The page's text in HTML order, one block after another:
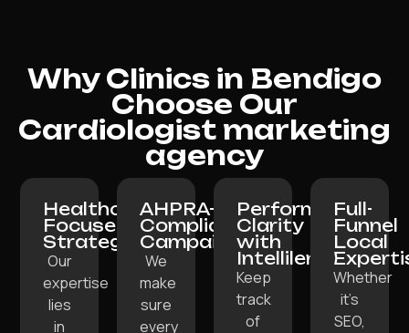
Why Clinics in Bendigo
Choose Our
Cardiologist marketing
agency
Healthcare-
Focused
Strategy:
Our
expertise
lies
in
AHPRA-
Compliant
Campaigns:
We
make
sure
every
Performance
Clarity
with
Intellilens:
Keep
track
of
Full-
Funnel
Local
Whether
it’s
SEO,